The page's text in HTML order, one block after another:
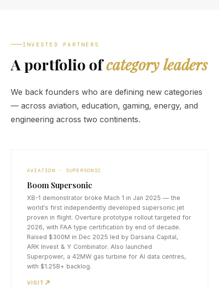
INVESTED PARTNERS
A portfolio ofcategory leaders
We back founders who are defining new categories
— across aviation, education, gaming, energy, and
engineering across two continents.
AVIATION · SUPERSONIC
Boom Supersonic
XB-1 demonstrator broke Mach 1 in Jan 2025 — the
world's first independently developed supersonic jet
proven in flight. Overture prototype rollout targeted for
2026, with FAA type certification by end of decade.
Raised $300M in Dec 2025 led by Darsana Capital,
ARK Invest & Y Combinator. Also launched
Superpower, a 42MW gas turbine for AI data centres,
with $1.25B+ backlog.
VISIT